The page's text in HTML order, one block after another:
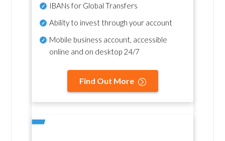
IBANs for Global Transfers
Ability to invest through your account
Mobile business account, accessible
online and on desktop 24/7
Find Out More